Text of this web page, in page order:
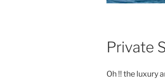
Private
Oh !! the luxury